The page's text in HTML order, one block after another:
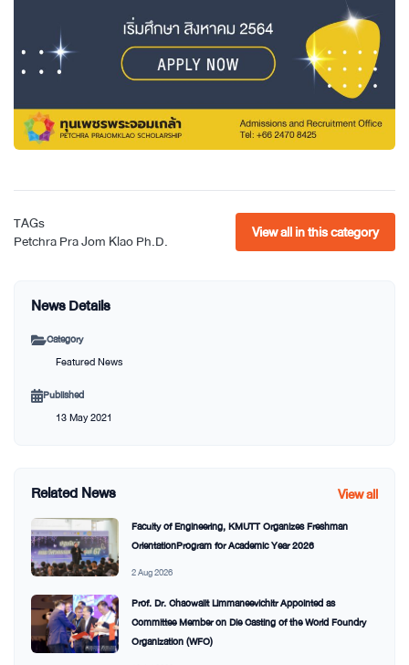
TAGs
Petchra Pra Jom Klao Ph.D.
View all in this category
News Details
Category
Featured News
Published
13 May 2021
Related News View all
Faculty of Engineering, KMUTT Organizes Freshman
OrientationProgram for Academic Year 2026
2 Aug 2026
Prof. Dr. Chaowalit Limmaneevichitr Appointed as
Committee Member on Die Casting of the World Foundry
Organization (WFO)